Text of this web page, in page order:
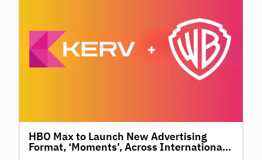
HBO Max to Launch New Advertising
Format, ‘Moments’, Across International